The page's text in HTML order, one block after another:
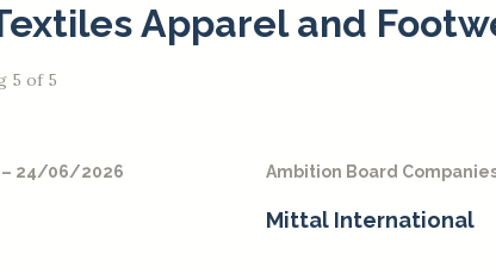
Apparel and
5 of 5
– 24/06/2026 Ambition Board
Mittal International